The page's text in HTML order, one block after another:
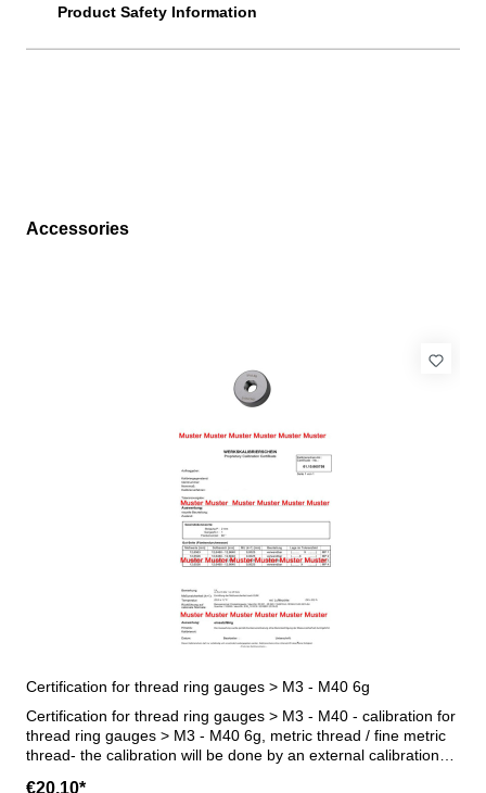
Product Safety Information
Skip product gallery
Accessories
Certification for thread ring gauges > M3 - M40 6g
Certification for thread ring gauges > M3 - M40 - calibration for
thread ring gauges > M3 - M40 6g, metric thread / fine metric
thread- the calibration will be done by an external calibration
€20.10*